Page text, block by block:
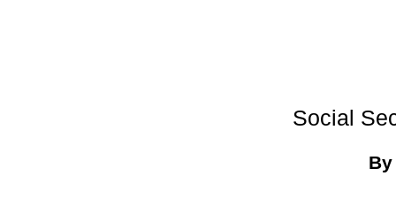
Social